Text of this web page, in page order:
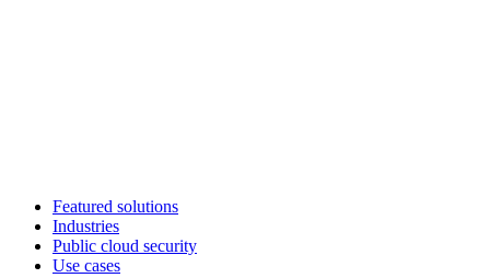
Featured solutions
Industries
Public cloud security
Use cases